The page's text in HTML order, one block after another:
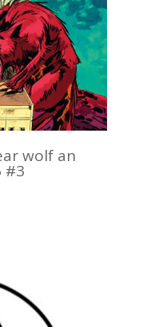
wolf an
#3